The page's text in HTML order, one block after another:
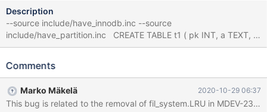
Description
--source include/have_innodb.inc --source
include/have_partition.inc CREATE TABLE t1 ( pk INT, a TEXT, b
TEXT, c TEXT, d TEXT, PRIMARY KEY(pk), FULLTEXT INDEX (a) )
ALTER TABLE t1 ADD FULLTEXT INDEX (b), ADD FULLTEXT
ALTER TABLE t1 ADD FULLTEXT INDEX (d); ALTER TABLE t1
PARTITION BY HASH(pk) PARTITIONS 13; FLUSH TABLE t2 WITH
Comments
Marko Mäkelä 2020-10-29 06:37